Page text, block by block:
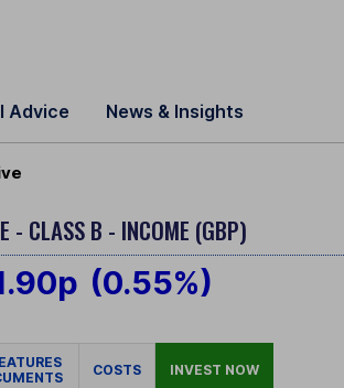
Advice News & Insights
- CLASS B - INCOME (GBP)
(0.55%)
COSTS INVEST NOW